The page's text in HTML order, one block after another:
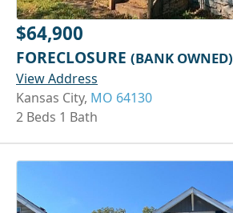
$64,900
FORECLOSURE (BANK OWNED)
View Address
Kansas City, MO 64130
2 Beds 1 Bath